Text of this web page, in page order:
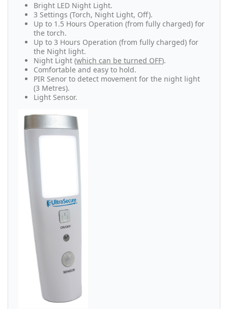
Bright LED Night Light.
3 Settings (Torch, Night Light, Off).
Up to 1.5 Hours Operation (from fully charged) for
the torch.
Up to 3 Hours Operation (from fully charged) for
the Night light.
Night Light (which can be turned OFF).
Comfortable and easy to hold.
PIR Senor to detect movement for the night light
(3 Metres).
Light Sensor.